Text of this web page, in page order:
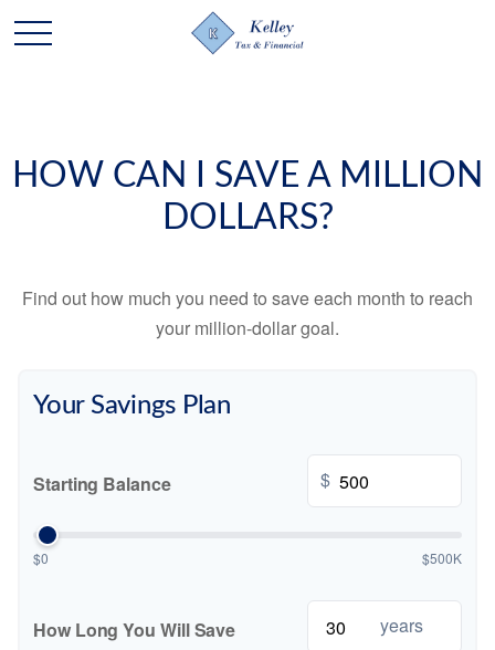
HOW CAN I SAVE A MILLION
DOLLARS?
Find out how much you need to save each month to reach
your million-dollar goal.
Your Savings Plan
Starting Balance $
$0 $500K
How Long You Will Save years